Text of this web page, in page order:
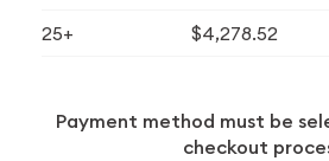
25+
$4,278.52
Payment method must be
checkout